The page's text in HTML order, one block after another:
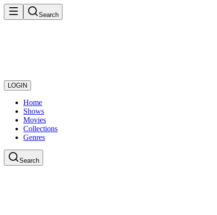
Search
LOGIN
Home
Shows
Movies
Collections
Genres
Search